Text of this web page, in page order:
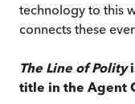
technology to this
connects these
The Line of Polity
title in the Agent